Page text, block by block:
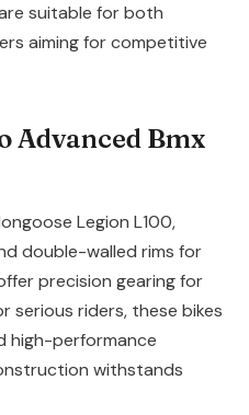
suitable for both
aiming for competitive
Advanced Bmx
Legion L100,
double-walled rims for
precision gearing for
serious riders, these bikes
high-performance
withstands